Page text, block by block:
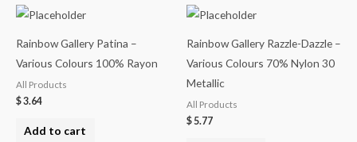
Rainbow Gallery Patina –
Various Colours 100% Rayon
All Products
$3.64
Add to cart
Rainbow Gallery Razzle-Dazzle –
Various Colours 70% Nylon 30
Metallic
All Products
$5.77